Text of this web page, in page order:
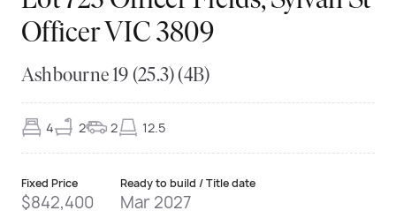
Officer VIC 3809
Ashbourne 19 (25.3) (4B)
4 2 2 12.5
Fixed Price
$842,400
Ready to build / Title date
Mar 2027